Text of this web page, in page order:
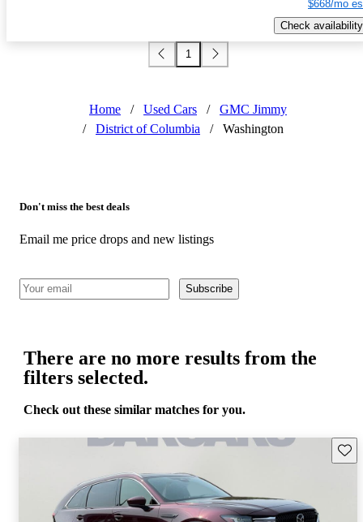
$668/mo
Check availability
1
Home / Used Cars /
GMC Jimmy
/
District of Columbia / Washington
Don't miss the best deals
Email me price drops and new listings
Subscribe
There are no more results from the
filters selected.
Check out these similar matches for you.